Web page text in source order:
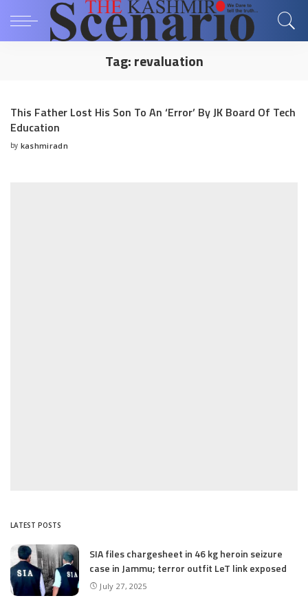
Tag:revaluation
This Father Lost His Son To An ‘Error’ By JK Board Of Tech
Education
Posted
by kashmiradn
LATEST POSTS
SIA files chargesheet in 46 kg heroin seizure
case in Jammu; terror outfit LeT link exposed
July 27, 2025